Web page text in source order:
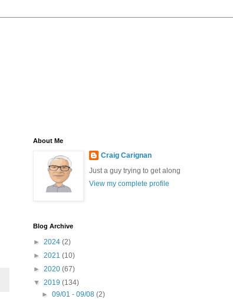
About Me
Craig Carignan
Just a guy trying to get along
View my complete profile
Blog Archive
► 2024 (2)
► 2021 (10)
► 2020 (67)
▼ 2019 (134)
►09/01 - 09/08(2)